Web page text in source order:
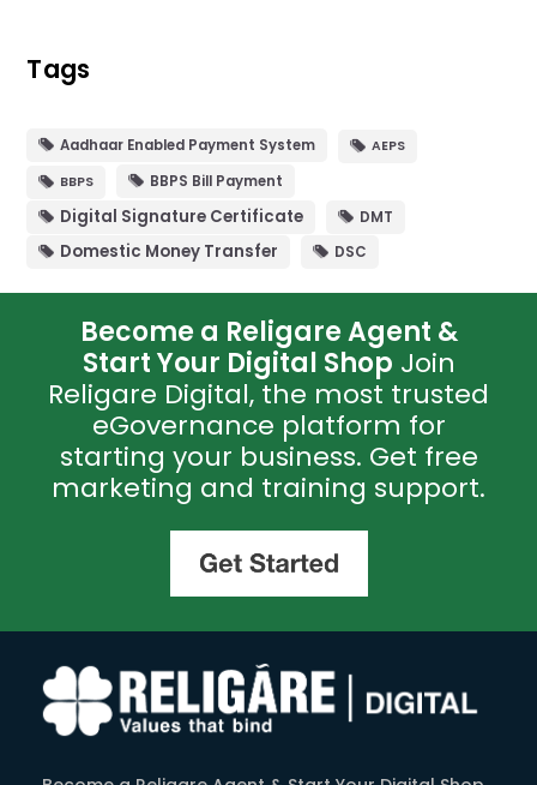
Micro ATM
NPS
Others
Pan Card
Ticketing
(2)
Tags
Aadhaar Enabled Payment System
AEPS
BBPS
BBPS Bill Payment
Digital Signature Certificate DMT
Domestic Money Transfer DSC
Become a Religare Agent &
Start Your Digital Shop Join
Religare Digital, the most trusted
eGovernance platform for
starting your business. Get free
marketing and training support.